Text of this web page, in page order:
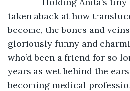
taken aback at how
become, the bones and
gloriously funny and
who’d been a friend for so
years as wet behind the
becoming medical